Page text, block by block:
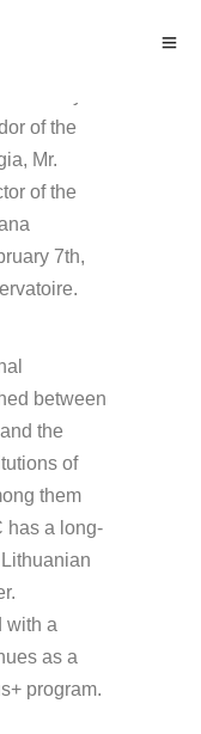
of the
Mr.
of the
7th,
between
the
of
them
has a long-
with a
as a
program.